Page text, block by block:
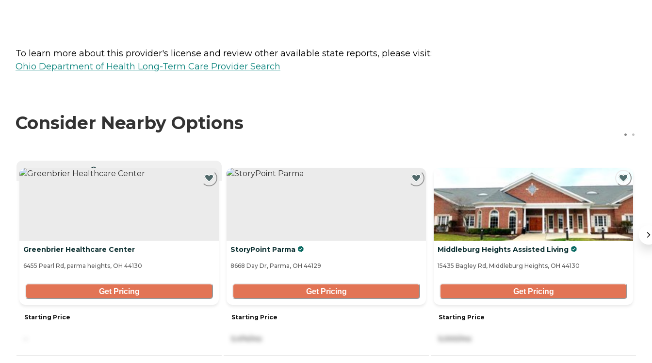
To learn more about this provider's license and review other available state reports, please visit:
Ohio Department of Health Long-Term Care Provider Search
Consider Nearby Options
Greenbrier Healthcare Center
6455 Pearl Rd, parma heights, OH 44130
Get Pricing
Starting Price
StoryPoint Parma
8668 Day Dr, Parma, OH 44129
Get Pricing
Starting Price
Middleburg Heights Assisted Living
15435 Bagley Rd, Middleburg Heights, OH 44130
Get Pricing
Starting Price